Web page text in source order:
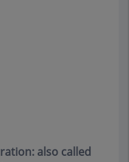
also called